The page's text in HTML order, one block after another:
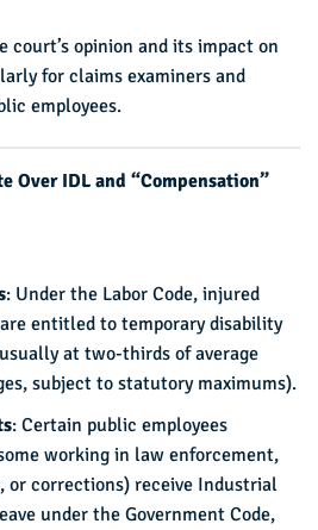
court’s opinion and its impact on
for claims examiners and
employees.
Over IDL and “Compensation”
: Under the Labor Code, injured
entitled to temporary disability
at two-thirds of average
subject to statutory maximums).
: Certain public employees
working in law enforcement,
or corrections) receive Industrial
under the Government Code,